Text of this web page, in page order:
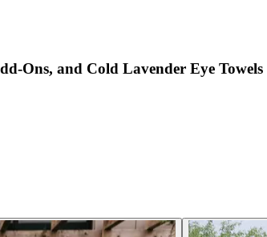
Ons, and Cold Lavender Eye Towels